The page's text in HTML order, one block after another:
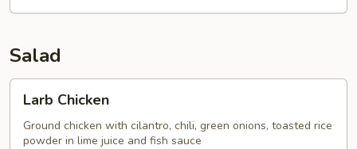
Salad
Chicken
Larb Chicken
Ground chicken with cilantro, chili, green onions, toasted rice
powder in lime juice and fish sauce